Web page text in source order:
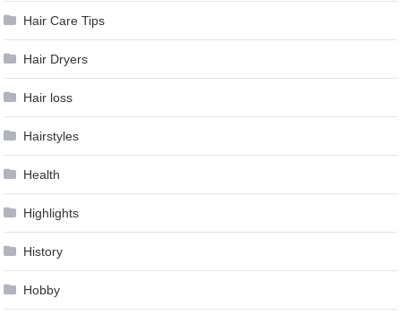
Hair Care Tips
Hair Dryers
Hair loss
Hairstyles
Health
Highlights
History
Hobby